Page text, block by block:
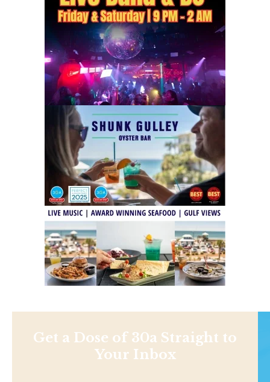
Get a Dose of 30a Straight to
Your Inbox